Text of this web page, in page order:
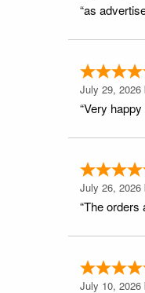
“as
July 29, 2026
“Very
July 26, 2026
“The orders
July 10, 2026